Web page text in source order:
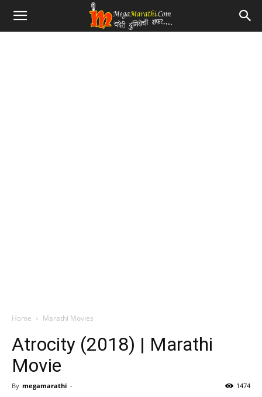
Home Marathi Movies
Atrocity (2018) | Marathi
Movie
By megamarathi - 1474